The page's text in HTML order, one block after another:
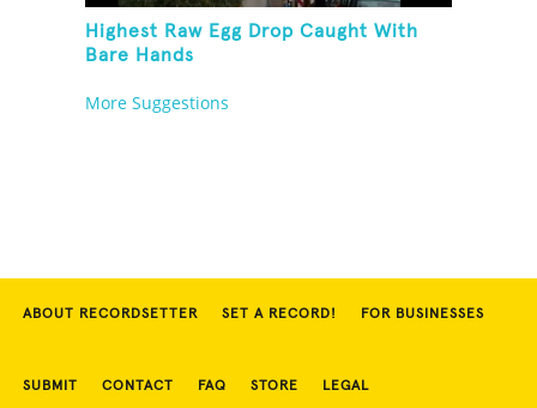
Highest Raw Egg Drop Caught With
Bare Hands
More Suggestions
ABOUT RECORDSETTER SET A RECORD! FOR BUSINESSES
SUBMIT CONTACT FAQ STORE LEGAL